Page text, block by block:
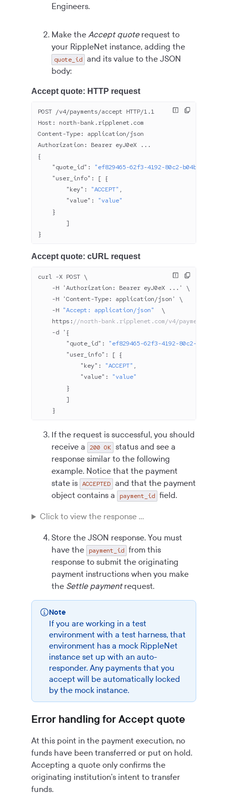
Engineers.
Make theAccept quoterequest to
your RippleNet instance, adding the
quote_id
and its value to the JSON
body:
Accept quote: HTTP request
POST /v4/payments/accept HTTP/1.1
Host: north-bank.ripplenet.com
Content-Type: application/json
Authorization: Bearer eyJ0eX ...
{
    "quote_id"
: "ef829465-62f3-4192-80c2-
    "user_info"
: [ {
        "key"
: "ACCEPT" ,
        "value"
: "value"
    }
        ]
}
Accept quote: cURL request
curl -X POST \
    -H 'Authorization: Bearer eyJ
0eX ...' \
    -H 'Content-Type: application/json' \
    -H
"Accept: application/json"
  \
    https:
//north-bank.ripplenet.com/v4/payments/
    -d '{
        "quote_id"
: "ef829465-62f3-4192-80c2-
        "user_info"
: [ {
            "key"
: "ACCEPT" ,
            "value"
: "value"
        }
        ]
    }
If the request is successful, you should
receive a
200 OK status and see a
response similar to the following
example. Notice that the payment
state is ACCEPTED
and that the payment
object contains a
payment_id field.
Click to view the response ...
Store the JSON response. You must
have the
payment_id from this
response to submit the originating
payment instructions when you make
the Settle paymentrequest.
Note
If you are working in a test
environment with a test harness, that
environment has a mock RippleNet
instance set up with an auto-
responder. Any payments that you
accept will be automatically locked
by the mock instance.
Error handling for Accept quote
At this point in the payment execution, no
funds have been transferred or put on hold.
Accepting a quote only confirms the
originating institution's intent to transfer
funds.